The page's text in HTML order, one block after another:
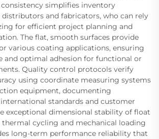
simplifies inventory
and fabricators, who can rely
for efficient project planning and
The flat, smooth surfaces provide
various coating applications, ensuring
and optimal adhesion for functional or
Quality control protocols verify
using coordinate measuring systems
equipment, documenting
standards and customer
exceptional dimensional stability of float
thermal cycling and mechanical loading
long-term performance reliability that